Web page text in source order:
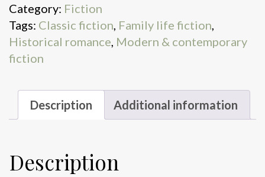
Rain
quantity
Category: Fiction
Tags: Classic fiction, Family life fiction,
Historical romance, Modern & contemporary
fiction
Description Additional information
Description